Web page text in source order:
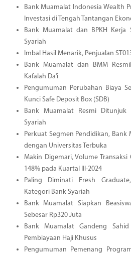
Bank Muamalat Indonesia Wealth
Investasi di Tengah Tantangan
Bank Muamalat dan BPKH Kerja
Syariah
Imbal Hasil Menarik, Penjualan
Bank Muamalat dan BMM
Kafalah Da’i
Pengumuman Perubahan Biaya
Kunci Safe Deposit Box (SDB)
Bank Muamalat Resmi Ditunjuk
Syariah
Perkuat Segmen Pendidikan, Bank
dengan Universitas Terbuka
Makin Digemari, Volume Transaksi
148% pada Kuartal III-2024
Paling Diminati Fresh
Kategori Bank Syariah
Bank Muamalat Siapkan
Sebesar Rp320 Juta
Bank Muamalat Gandeng
Pembiayaan Haji Khusus
Pengumuman Pemenang